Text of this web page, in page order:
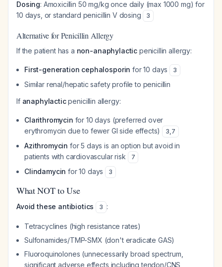
Dosing: Amoxicillin 50 mg/kg once daily (max 1000 mg) for
10 days, or standard penicillin V dosing
3
Alternative for Penicillin Allergy
If the patient has a non-anaphylactic penicillin allergy:
First-generation cephalosporin for 10 days 3
Similar renal/hepatic safety profile to penicillin
If anaphylacticpenicillin allergy:
Clarithromycin for 10 days (preferred over
erythromycin due to fewer GI side effects)
3,7
Azithromycin for 5 days is an option but avoid in
patients with cardiovascular risk
7
Clindamycin for 10 days 3
What NOT to Use
Avoid these antibiotics 3 :
Tetracyclines (high resistance rates)
Sulfonamides/TMP-SMX (don't eradicate GAS)
Fluoroquinolones (unnecessarily broad spectrum,
significant adverse effects including tendon/CNS